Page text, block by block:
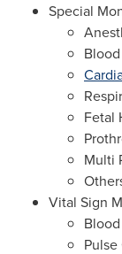
Special
Fetal
Multi
Vital Sign